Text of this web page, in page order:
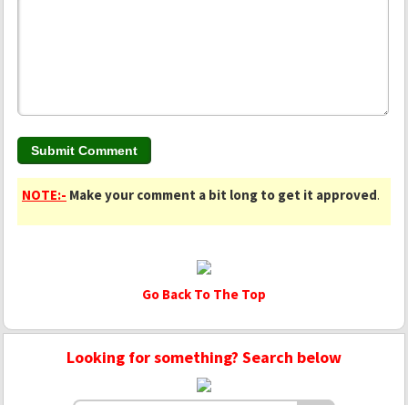
NOTE:- Make your comment a bit long to get it approved.
Go Back To The Top
Looking for something? Search below